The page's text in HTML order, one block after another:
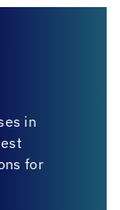
in
for